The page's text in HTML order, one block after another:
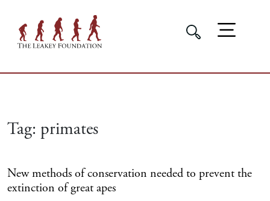
Tag: primates
New methods of conservation needed to prevent the
extinction of great apes